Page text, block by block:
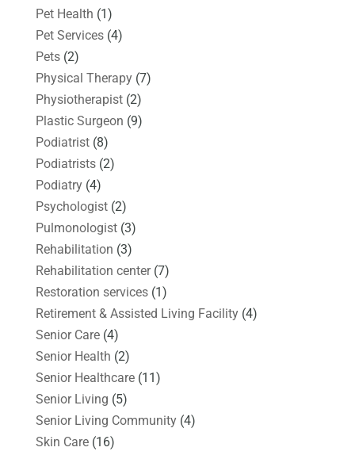
Pet Health (1)
Pet Services(4)
Pets(2)
Physical Therapy(7)
Physiotherapist(2)
Plastic Surgeon (9)
Podiatrist(8)
Podiatrists(2)
Podiatry(4)
Psychologist(2)
Pulmonologist(3)
Rehabilitation (3)
Rehabilitation center(7)
Restoration services(1)
Retirement & Assisted Living Facility(4)
Senior Care(4)
Senior Health (2)
Senior Healthcare(11)
Senior Living (5)
Senior Living Community(4)
Skin Care(16)